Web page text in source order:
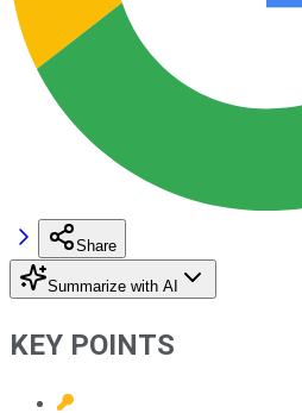
Share
Summarize with AI
KEY POINTS